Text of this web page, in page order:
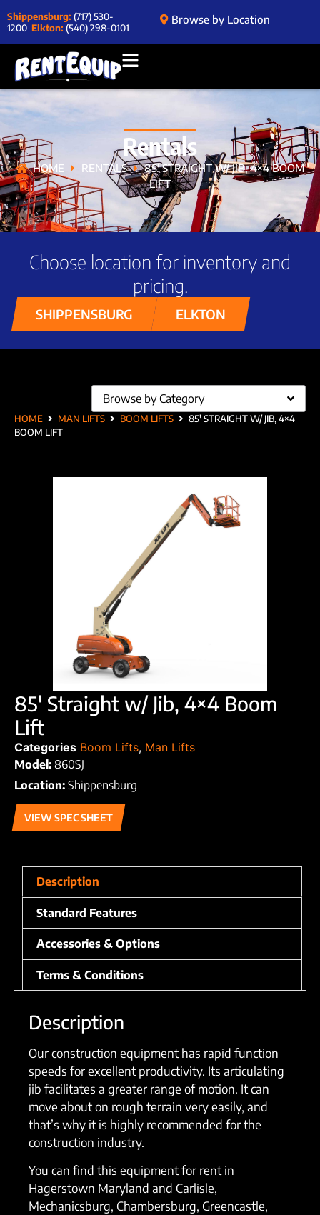
Shippensburg: (717) 530-
1200 Elkton: (540) 298-0101
Browse by Location
Rentals
HOME RENTALS
85′ STRAIGHT W/ JIB, 4×4 BOOM
LIFT
Choose location for inventory and
pricing.
SHIPPENSBURG ELKTON
HOME MAN LIFTS BOOM LIFTS
85′ STRAIGHT W/ JIB, 4×4
BOOM LIFT
Browse by Category
85′ Straight w/ Jib, 4×4 Boom
Lift
Categories Boom Lifts, Man Lifts
Model: 860SJ
Location: Shippensburg
VIEW SPEC SHEET
Description
Standard Features
Accessories & Options
Terms & Conditions
Description
Our construction equipment has rapid function
speeds for excellent productivity. Its articulating
jib facilitates a greater range of motion. It can
move about on rough terrain very easily, and
that’s why it is highly recommended for the
construction industry.
You can find this equipment for rent in
Hagerstown Maryland and Carlisle,
Mechanicsburg, Chambersburg, Greencastle,